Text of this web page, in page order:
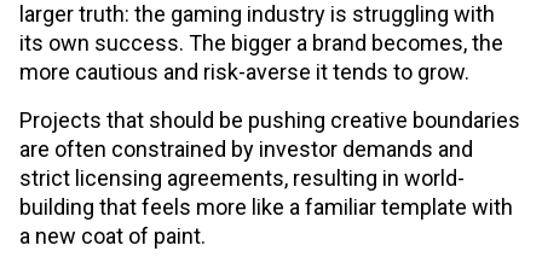
larger truth: the gaming industry is struggling with
its own success. The bigger a brand becomes, the
more cautious and risk-averse it tends to grow.
Projects that should be pushing creative boundaries
are often constrained by investor demands and
strict licensing agreements, resulting in world-
building that feels more like a familiar template with
a new coat of paint.